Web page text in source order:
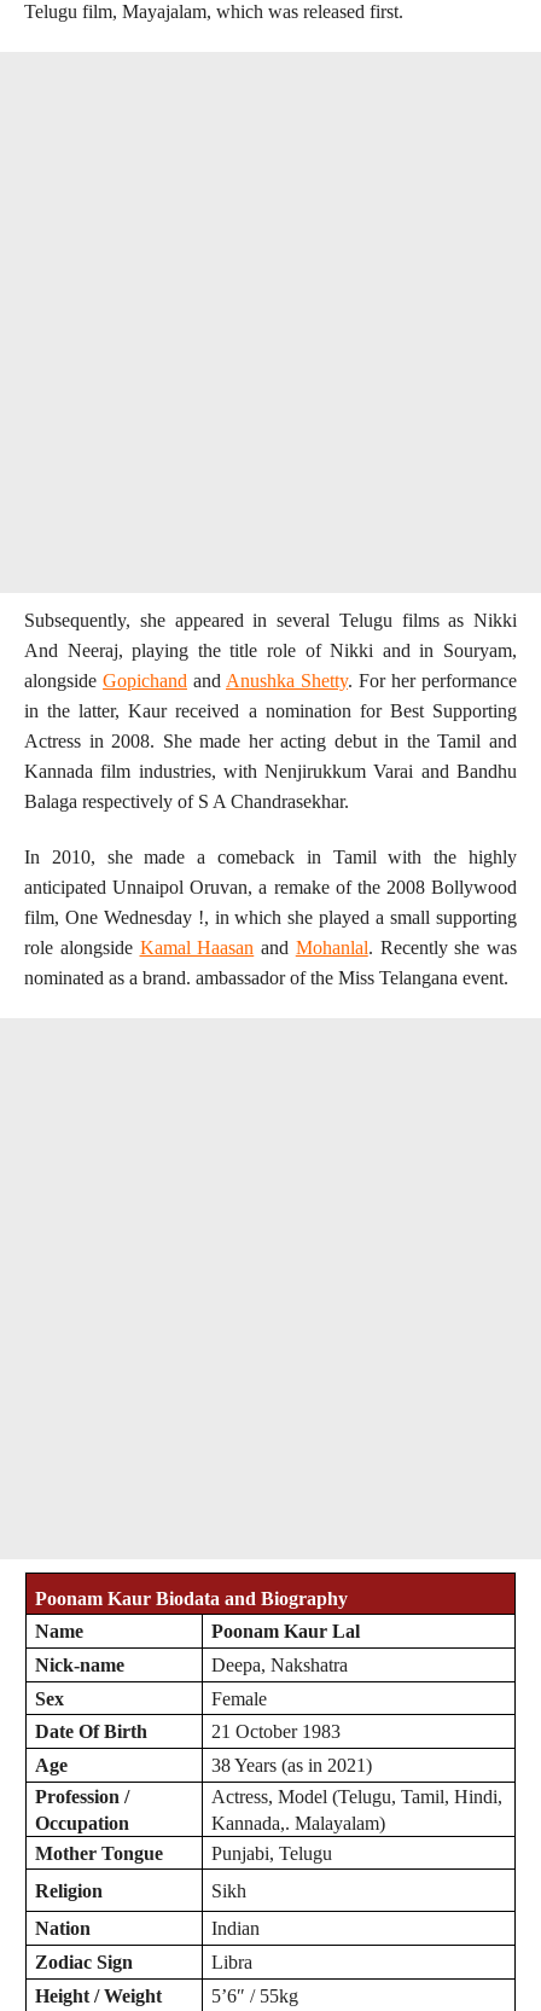
Telugu film, Mayajalam, which was released first.
Subsequently, she appeared in several Telugu films as Nikki
And Neeraj, playing the title role of Nikki and in Souryam,
alongside Gopichand and Anushka Shetty. For her performance
in the latter, Kaur received a nomination for Best Supporting
Actress in 2008. She made her acting debut in the Tamil and
Kannada film industries, with Nenjirukkum Varai and Bandhu
Balaga respectively of S A Chandrasekhar.
In 2010, she made a comeback in Tamil with the highly
anticipated Unnaipol Oruvan, a remake of the 2008 Bollywood
film, One Wednesday !, in which she played a small supporting
role alongside Kamal Haasan and Mohanlal. Recently she was
nominated as a brand. ambassador of the Miss Telangana event.
Poonam Kaur Biodata and Biography
Name
Poonam Kaur Lal
Nick-name
Deepa, Nakshatra
Sex
Female
Date Of Birth
21 October 1983
Age
38 Years (as in 2021)
Profession /
Occupation
Actress, Model (Telugu, Tamil, Hindi,
Kannada,. Malayalam)
Mother Tongue
Punjabi, Telugu
Religion
Sikh
Nation
Indian
ZodiacSign
Libra
Height / Weight
5’6″ / 55kg